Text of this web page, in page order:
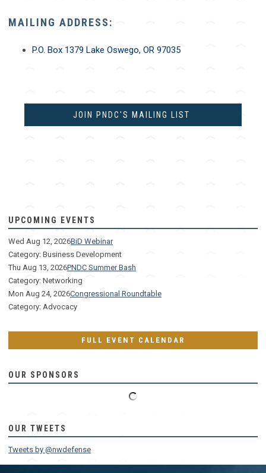
MAILING ADDRESS:
P.O. Box 1379 Lake Oswego, OR 97035
JOIN PNDC'S MAILING LIST
UPCOMING EVENTS
Wed Aug 12, 2026BiD Webinar
Category: Business Development
Thu Aug 13, 2026PNDC Summer Bash
Category: Networking
Mon Aug 24, 2026Congressional Roundtable
Category: Advocacy
FULL EVENT CALENDAR
OUR SPONSORS
OUR TWEETS
Tweets by @nwdefense